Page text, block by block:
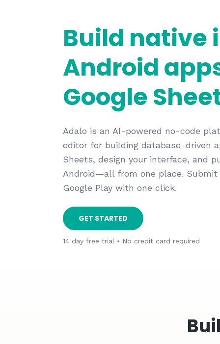
Build native
Android
Google
Adalo is an AI-powered no-code
editor for building database-driven
Sheets, design your interface, and
Android—all from one place.
Google Play with one click.
GET STARTED
14 day free trial • No credit card required